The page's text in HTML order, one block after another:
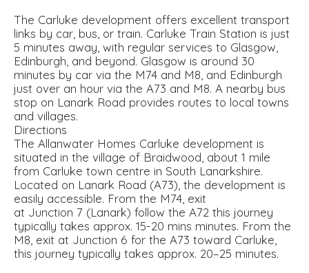
The Carluke development offers excellent transport
links by car, bus, or train. Carluke Train Station is just
5 minutes away, with regular services to Glasgow,
Edinburgh, and beyond. Glasgow is around 30
minutes by car via the M74 and M8, and Edinburgh
just over an hour via the A73 and M8. A nearby bus
stop on Lanark Road provides routes to local towns
and villages.
Directions
The Allanwater Homes Carluke development is
situated in the village of Braidwood, about 1 mile
from Carluke town centre in South Lanarkshire.
Located on Lanark Road (A73), the development is
easily accessible. From the M74, exit
at Junction 7 (Lanark) follow the A72 this journey
typically takes approx. 15-20 mins minutes. From the
M8, exit at Junction 6 for the A73 toward Carluke,
this journey typically takes approx. 20–25 minutes.